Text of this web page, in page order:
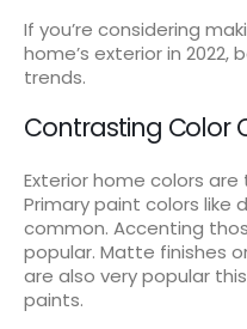
If you’re considering
home’s exterior in 2022,
trends.
Contrasting Color
Exterior home colors
Primary paint colors like
common. Accenting
popular. Matte finishes
are also very popular
paints.